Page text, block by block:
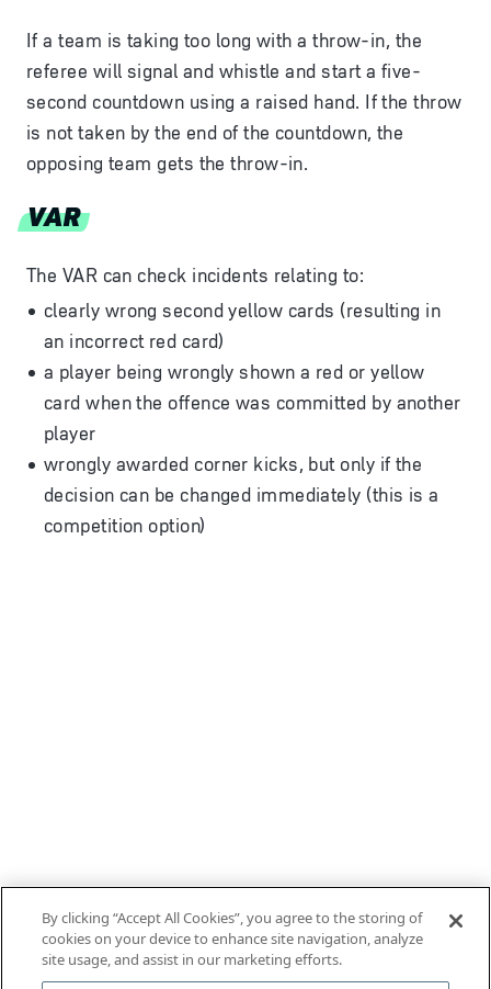
If a team is taking too long with a throw-in, the
referee will signal and whistle and start a five-
second countdown using a raised hand. If the throw
is not taken by the end of the countdown, the
opposing team gets the throw-in.
VAR
The VAR can check incidents relating to:
clearly wrong second yellow cards (resulting in
an incorrect red card)
a player being wrongly shown a red or yellow
card when the offence was committed by another
player
wrongly awarded corner kicks, but only if the
decision can be changed immediately (this is a
competition option)
By clicking “Accept All Cookies”, you agree to the storing of
cookies on your device to enhance site navigation, analyze
site usage, and assist in our marketing efforts.